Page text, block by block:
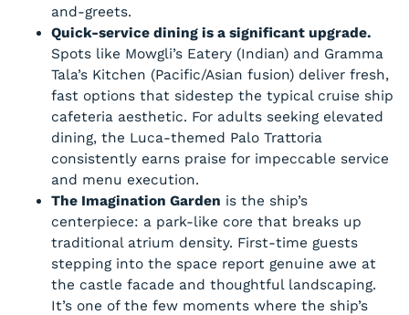
and-greets.
Quick-service dining is a significant upgrade.
Spots like Mowgli’s Eatery (Indian) and Gramma
Tala’s Kitchen (Pacific/Asian fusion) deliver fresh,
fast options that sidestep the typical cruise ship
cafeteria aesthetic. For adults seeking elevated
dining, the Luca-themed Palo Trattoria
consistently earns praise for impeccable service
and menu execution.
The Imagination Garden is the ship’s
centerpiece: a park-like core that breaks up
traditional atrium density. First-time guests
stepping into the space report genuine awe at
the castle facade and thoughtful landscaping.
It’s one of the few moments where the ship’s